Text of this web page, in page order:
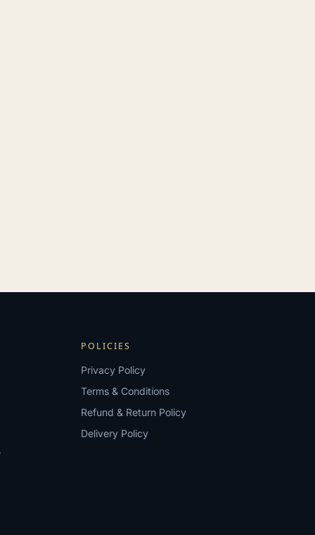
POLICIES
Privacy Policy
Terms & Conditions
Refund & Return Policy
Delivery Policy